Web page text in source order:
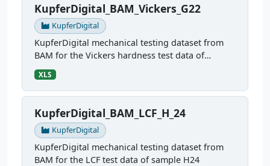
KupferDigital_BAM_Vickers_G22
KupferDigital
KupferDigital mechanical testing dataset from
BAM for the Vickers hardness test data of
sample G22
XLS
KupferDigital_BAM_LCF_H_24
KupferDigital
KupferDigital mechanical testing dataset from
BAM for the LCF test data of sample H24